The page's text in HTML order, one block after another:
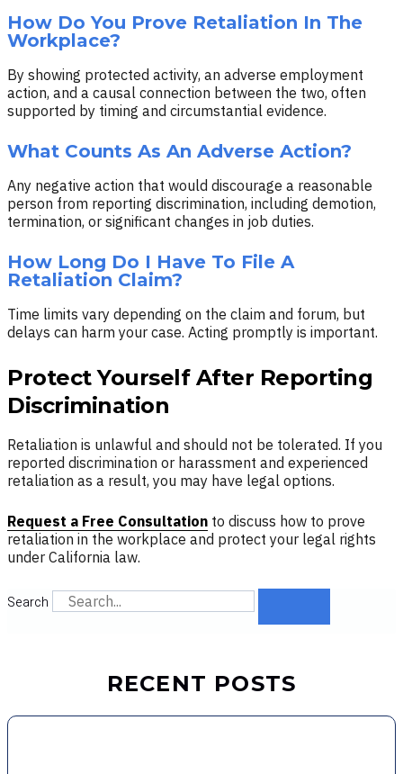
How Do You Prove Retaliation In The
Workplace?
By showing protected activity, an adverse employment
action, and a causal connection between the two, often
supported by timing and circumstantial evidence.
What Counts As An Adverse Action?
Any negative action that would discourage a reasonable
person from reporting discrimination, including demotion,
termination, or significant changes in job duties.
How Long Do I Have To File A
Retaliation Claim?
Time limits vary depending on the claim and forum, but
delays can harm your case. Acting promptly is important.
Protect Yourself After Reporting
Discrimination
Retaliation is unlawful and should not be tolerated. If you
reported discrimination or harassment and experienced
retaliation as a result, you may have legal options.
Request a Free Consultation to discuss how to prove
retaliation in the workplace and protect your legal rights
under California law.
Search
RECENT POSTS